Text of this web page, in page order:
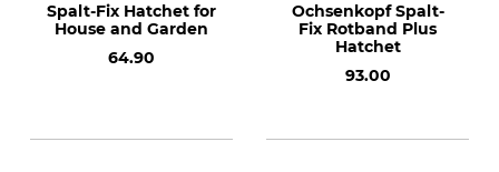
Spalt-Fix Hatchet for
House and Garden
64.90
Ochsenkopf Spalt-
Fix Rotband Plus
Hatchet
93.00